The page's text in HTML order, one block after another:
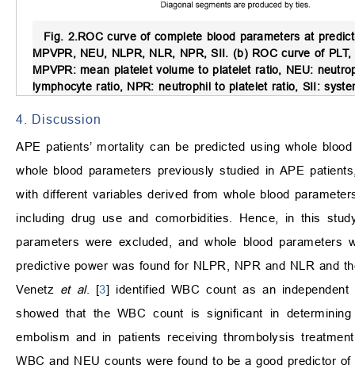
Fig. 2.ROC curve of complete blood parameters at
MPVPR, NEU, NLPR, NLR, NPR, SII. (b) ROC curve of
MPVPR: mean platelet volume to platelet ratio, NEU:
lymphocyte ratio, NPR: neutrophil to platelet ratio, SII:
4. Discussion
APE patients’ mortality can be predicted using whole
whole blood parameters previously studied in APE
with different variables derived from whole blood
including drug use and comorbidities. Hence, in this
parameters were excluded, and whole blood
predictive power was found for NLPR, NPR and NLR and
Venetz et al. [3] identified WBC count as an
showed that the WBC count is significant in
embolism and in patients receiving thrombolysis
WBC and NEU counts were found to be a good predictor